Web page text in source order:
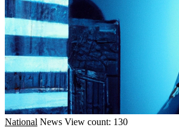
National News View count: 130